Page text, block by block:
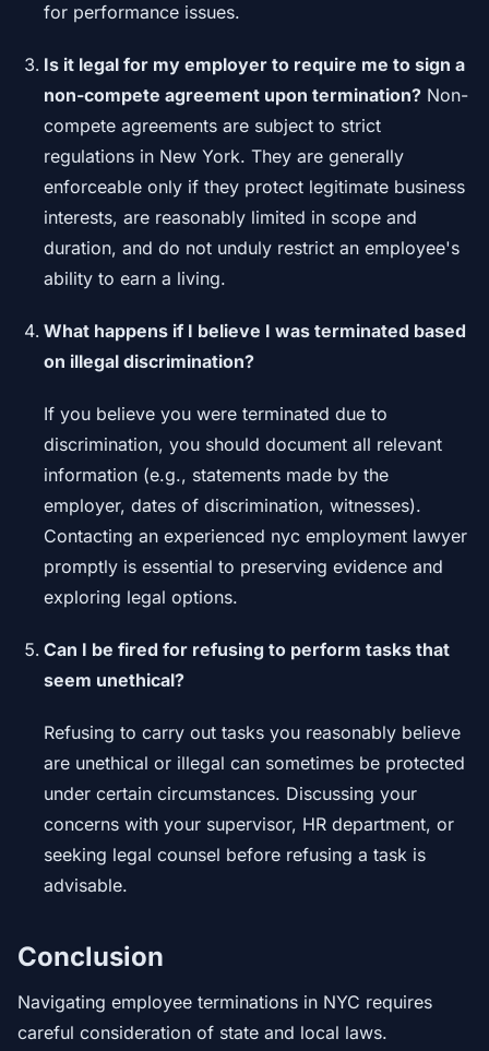
for performance issues.
Is it legal for my employer to require me to sign a
non-compete agreement upon termination? Non-
compete agreements are subject to strict
regulations in New York. They are generally
enforceable only if they protect legitimate business
interests, are reasonably limited in scope and
duration, and do not unduly restrict an employee's
ability to earn a living.
What happens if I believe I was terminated based
on illegal discrimination?
If you believe you were terminated due to
discrimination, you should document all relevant
information (e.g., statements made by the
employer, dates of discrimination, witnesses).
Contacting an experienced nyc employment lawyer
promptly is essential to preserving evidence and
exploring legal options.
Can I be fired for refusing to perform tasks that
seem unethical?
Refusing to carry out tasks you reasonably believe
are unethical or illegal can sometimes be protected
under certain circumstances. Discussing your
concerns with your supervisor, HR department, or
seeking legal counsel before refusing a task is
advisable.
Conclusion
Navigating employee terminations in NYC requires
careful consideration of state and local laws.